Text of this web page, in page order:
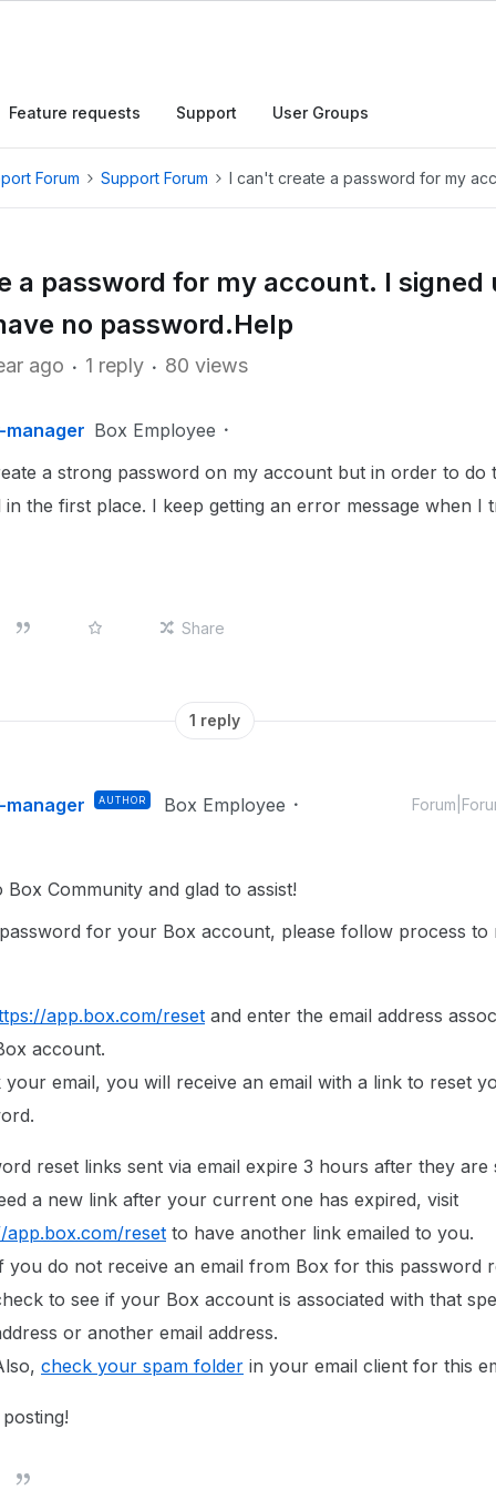
Feature requests Support User Groups
Forum Support Forum I can't create a password for my
a password for my account. I signed
no password.Help
ago 1 reply 80 views
manager Box Employee
a strong password on my account but in order to do
in the first place. I keep getting an error message when I
Share
1 reply
manager AUTHOR Box Employee
Box Community and glad to assist!
for your Box account, please follow process to
app.box.com/reset and enter the email address
account.
your email, you will receive an email with a link to reset
reset links sent via email expire 3 hours after they are
a new link after your current one has expired, visit
app.box.com/reset to have another link emailed to you.
you do not receive an email from Box for this password
to see if your Box account is associated with that
or another email address.
check your spam folder in your email client for this